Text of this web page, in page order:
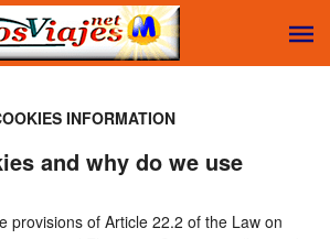
INFORMATION
and why do we use
provisions of Article 22.2 of the Law on